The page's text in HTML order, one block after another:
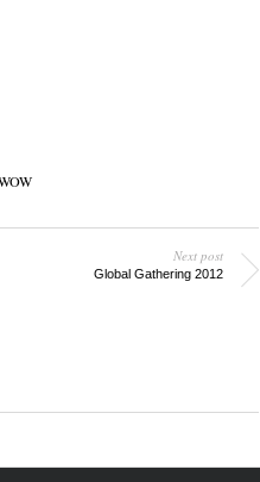
Next post
Global Gathering 2012